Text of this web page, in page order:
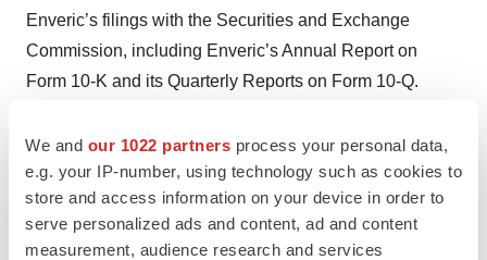
We and our 1022 partners process your personal data,
e.g. your IP-number, using technology such as cookies to
store and access information on your device in order to
serve personalized ads and content, ad and content
measurement, audience research and services
Enveric’s filings with the Securities and Exchange
Commission, including Enveric’s Annual Report on
Form 10-K and its Quarterly Reports on Form 10-Q.
any forward-looking statements, whether as a result of
new information, future events or otherwise, except as
required by law.